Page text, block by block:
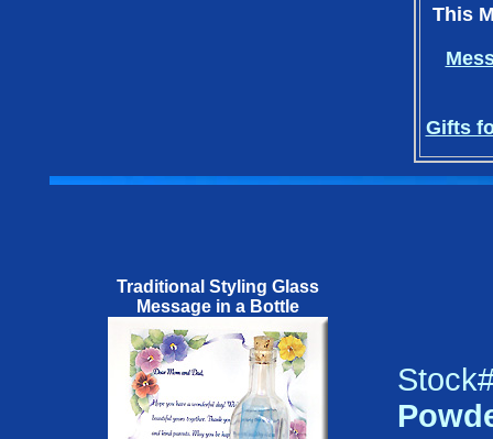
This
Gifts
Traditional Styling Glass
Message in a Bottle